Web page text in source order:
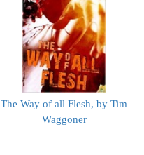
The Way of all Flesh, by Tim
Waggoner